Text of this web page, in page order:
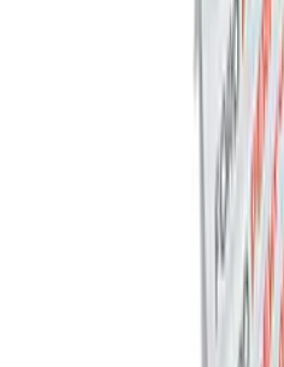
Ford Performance